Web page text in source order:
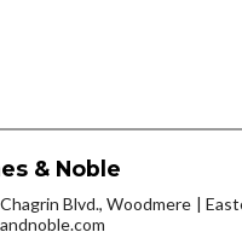
& Noble
Blvd., Woodmere